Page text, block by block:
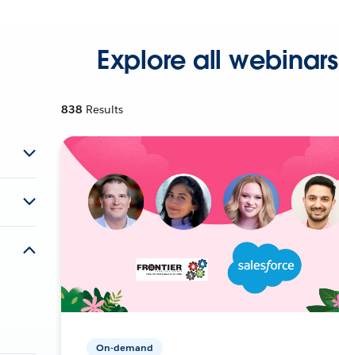
Explore all webinars
838 Results
On-demand